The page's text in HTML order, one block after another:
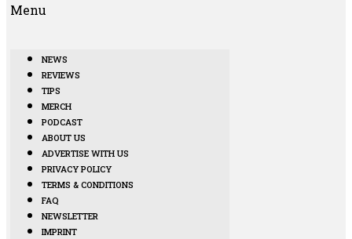
Menu
NEWS
REVIEWS
TIPS
MERCH
PODCAST
ABOUT US
ADVERTISE WITH US
PRIVACY POLICY
TERMS & CONDITIONS
FAQ
NEWSLETTER
IMPRINT